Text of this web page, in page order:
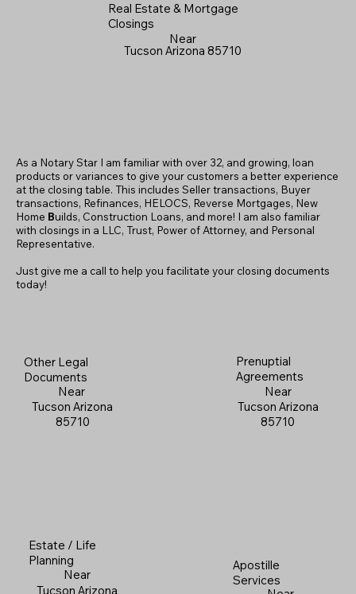
Real Estate & Mortgage
Closings
Near
Tucson Arizona 85710
Other Legal
Documents
Near
Tucson Arizona
85710
Apostille
Services
As a Notary Star I am familiar with over 32, and growing, loan
products or variances to give your customers a better experience
at the closing table. This includes Seller transactions, Buyer
transactions, Refinances, HELOCS, Reverse Mortgages, New
Home Builds, Construction Loans, and more! I am also familiar
with closings in a LLC, Trust, Power of Attorney, and Personal
Representative.
Just give me a call to help you facilitate your closing documents
today!
Prenuptial
Agreements
Near
Tucson Arizona
85710
Estate / Life
Planning
Near
Tucson Arizona